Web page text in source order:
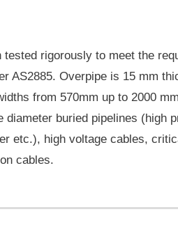
tested rigorously to meet the
AS2885. Overpipe is 15 mm
from 570mm up to 2000
diameter buried pipelines (high
etc.), high voltage cables,
cables.